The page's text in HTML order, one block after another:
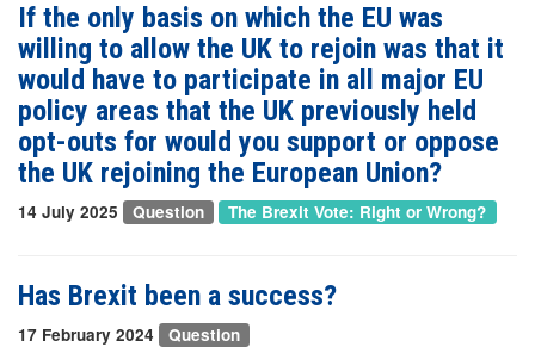
If the only basis on which the EU was
willing to allow the UK to rejoin was that it
would have to participate in all major EU
policy areas that the UK previously held
opt-outs for would you support or oppose
the UK rejoining the European Union?
14 July 2025 Question The Brexit Vote: Right or Wrong?
Has Brexit been a success?
17 February 2024
Question